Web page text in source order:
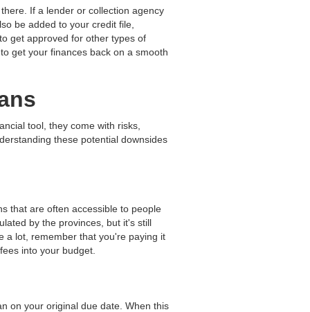
If a lender or collection agency
be added to your credit file,
get approved for other types of
get your finances back on a smooth
tool, they come with risks,
these potential downsides
that are often accessible to people
by the provinces, but it's still
a lot, remember that you're paying it
into your budget.
on your original due date. When this